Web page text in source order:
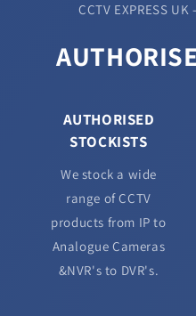
CCTV EXPRESS UK
AUTHORISED
STOCKISTS
We stock a wide
range of CCTV
products from IP to
Analogue Cameras
&NVR's to DVR's.